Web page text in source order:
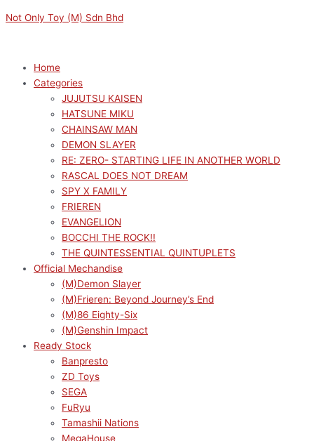
to
Not Only Toy (M) Sdn Bhd
Home
Categories
JUJUTSU KAISEN
HATSUNE MIKU
CHAINSAW MAN
DEMON SLAYER
RE: ZERO- STARTING LIFE IN ANOTHER WORLD
RASCAL DOES NOT DREAM
SPY X FAMILY
FRIEREN
EVANGELION
BOCCHI THE ROCK!!
THE QUINTESSENTIAL QUINTUPLETS
Official Mechandise
(M)Demon Slayer
(M)Frieren: Beyond Journey’s End
(M)86 Eighty-Six
(M)Genshin Impact
Ready Stock
Banpresto
ZD Toys
SEGA
FuRyu
Tamashii Nations
MegaHouse
price
price
DA
CHOKONOSE
FIGURE